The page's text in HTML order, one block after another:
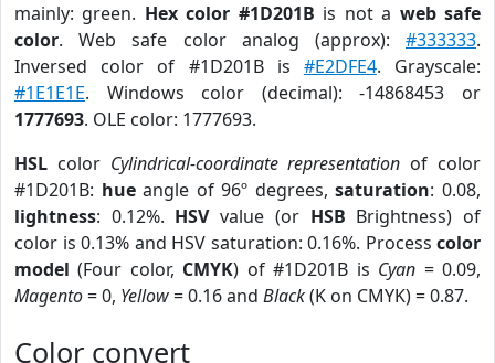
mainly: green. Hex color #1D201B is not a web safe
color. Web safe color analog (approx): #333333.
Inversed color of #1D201B is #E2DFE4. Grayscale:
#1E1E1E. Windows color (decimal): -14868453 or
1777693. OLE color: 1777693.
HSL color Cylindrical-coordinate representation of color
#1D201B: hueangle of 96º degrees,saturation: 0.08,
lightness: 0.12%. HSVvalue (or HSB Brightness) of
color is 0.13% and HSV saturation: 0.16%. Process color
model (Four color, CMYK) of #1D201B is Cyan = 0.09,
Magento= 0, Yellow= 0.16 and Black(K on CMYK) = 0.87.
Color convert